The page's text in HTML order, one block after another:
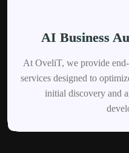
AI Business
At OveliT, we provide
services designed to
initial discovery and